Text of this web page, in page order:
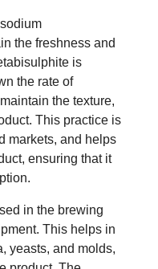
the freshness and
is
the rate of
the texture,
This practice is
markets, and helps
ensuring that it
in the brewing
This helps in
yeasts, and molds,